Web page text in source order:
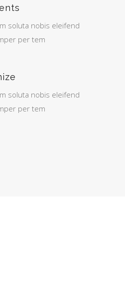
soluta nobis eleifend
per tem
soluta nobis eleifend
per tem